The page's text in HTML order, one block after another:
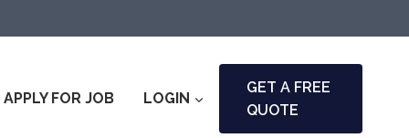
APPLY FOR JOB LOGIN
GET A FREE
QUOTE